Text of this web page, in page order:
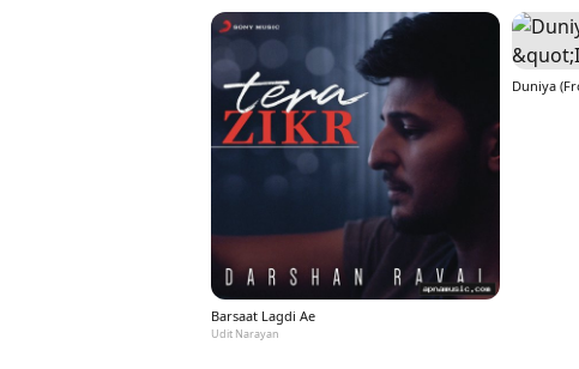
Barsaat Lagdi Ae
Udit Narayan
Duniya